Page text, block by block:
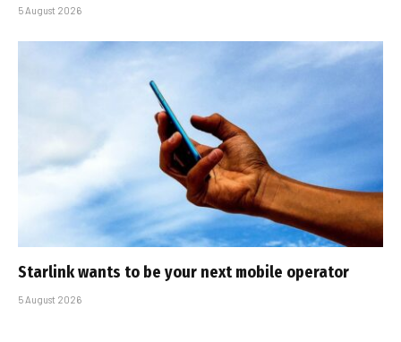
5 August 2026
Starlink wants to be your next mobile operator
5 August 2026